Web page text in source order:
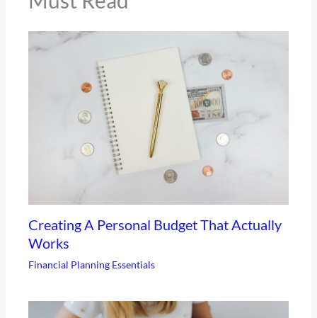
Creating A Personal Budget That Actually
Works
Financial Planning Essentials